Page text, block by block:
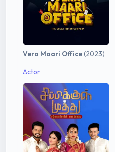
Vera Maari Office(2023)
Actor